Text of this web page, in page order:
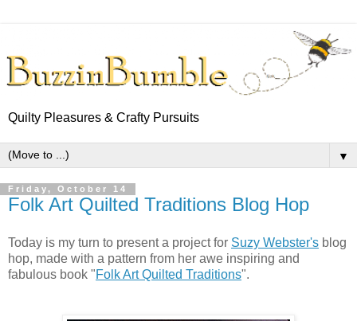
Quilty Pleasures & Crafty Pursuits
▼
Friday, October 14
Folk Art Quilted Traditions Blog Hop
Today is my turn to present a project for Suzy Webster's blog
hop, made with a pattern from her awe inspiring and
fabulous book "Folk Art Quilted Traditions".